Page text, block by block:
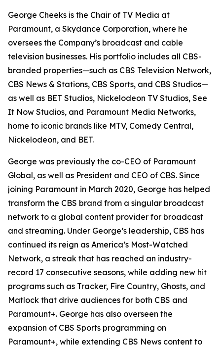
George Cheeks is the Chair of TV Media at
Paramount, a Skydance Corporation, where he
oversees the Company’s broadcast and cable
television businesses. His portfolio includes all CBS-
branded properties—such as CBS Television Network,
CBS News & Stations, CBS Sports, and CBS Studios—
as well as BET Studios, Nickelodeon TV Studios, See
It Now Studios, and Paramount Media Networks,
home to iconic brands like MTV, Comedy Central,
Nickelodeon, and BET.
George was previously the co-CEO of Paramount
Global, as well as President and CEO of CBS. Since
joining Paramount in March 2020, George has helped
transform the CBS brand from a singular broadcast
network to a global content provider for broadcast
and streaming. Under George’s leadership, CBS has
continued its reign as America’s Most-Watched
Network, a streak that has reached an industry-
record 17 consecutive seasons, while adding new hit
programs such as Tracker, Fire Country, Ghosts, and
Matlock that drive audiences for both CBS and
Paramount+. George has also overseen the
expansion of CBS Sports programming on
Paramount+, while extending CBS News content to